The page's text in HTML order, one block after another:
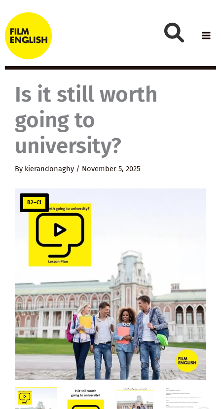
to
content
Is it still worth
going to
university?
By kierandonaghy / November 5, 2025
B2–C1